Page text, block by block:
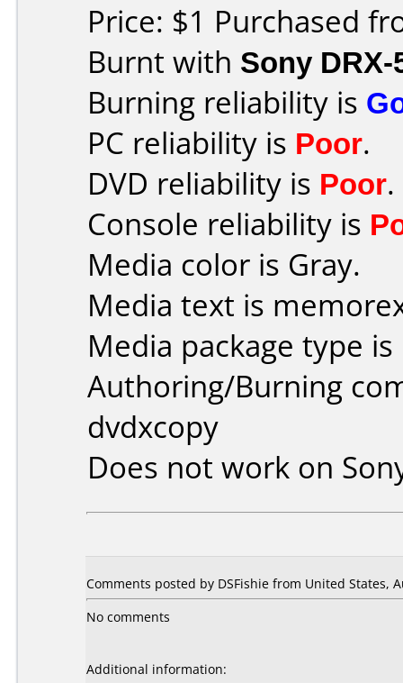
Price: $1 Purchased
Burnt with Sony DRX-
Burning reliability is
PC reliability is Poor.
DVD reliability is Poor.
Console reliability is
Media color is Gray.
Media text is
Media package type
Authoring/Burning
dvdxcopy
Does not work on
Comments posted by DSFishie from United States,
No comments
Additional information: